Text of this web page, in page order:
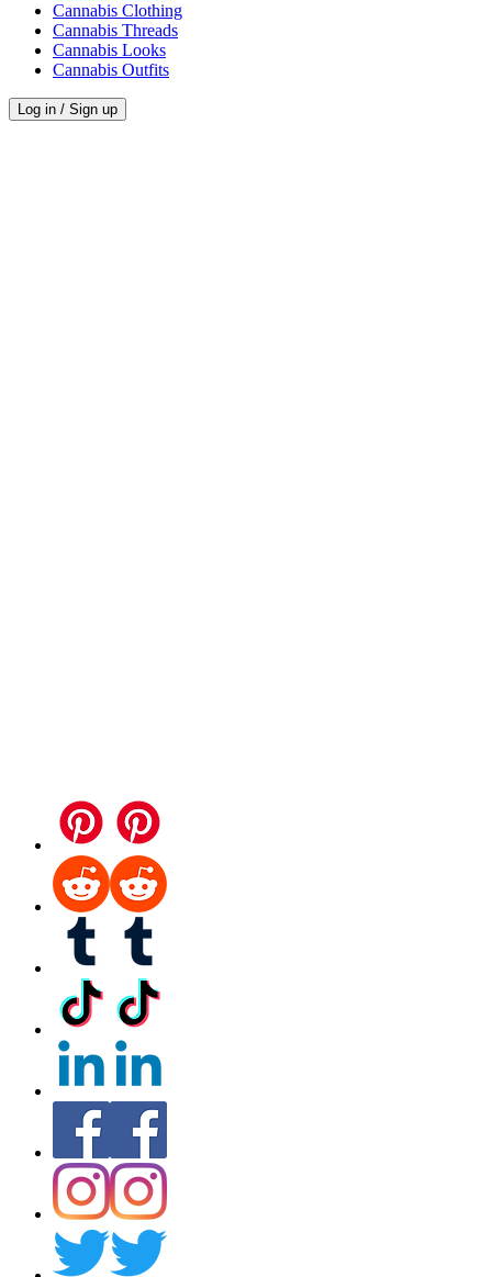
Cannabis Clothing
Cannabis Threads
Cannabis Looks
Cannabis Outfits
Log in / Sign up